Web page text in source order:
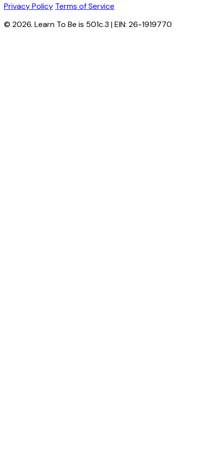
Privacy Policy Terms of Service
© 2026. Learn To Be is 501c.3 | EIN: 26-1919770